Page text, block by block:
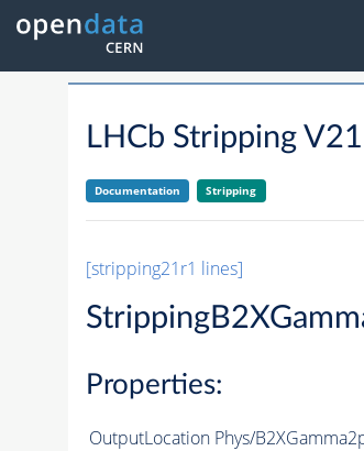
LHCb Stripping
Documentation Stripping
[stripping21r1 lines]
Properties:
OutputLocation Phys/